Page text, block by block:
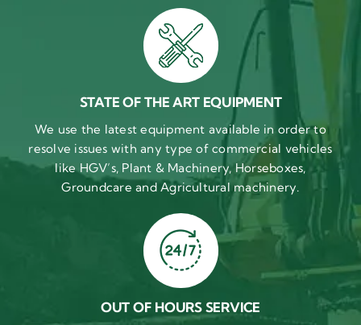
STATE OF THE ART EQUIPMENT
We use the latest equipment available in order to
resolve issues with any type of commercial vehicles
like HGV’s, Plant & Machinery, Horseboxes,
Groundcare and Agricultural machinery.
OUT OF HOURS SERVICE